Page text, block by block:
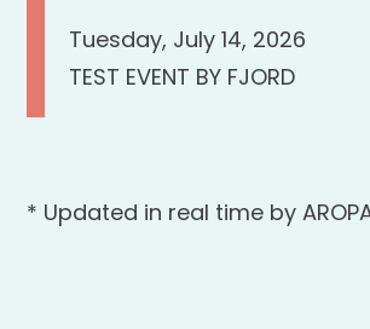
Tuesday, July 14, 2026
TEST EVENT BY FJORD
* Updated in real time by